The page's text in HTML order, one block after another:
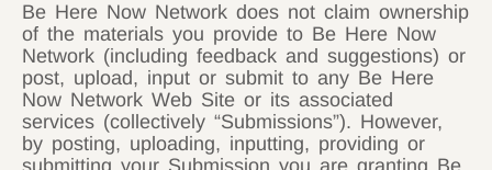
Be Here Now Network does not claim ownership
of the materials you provide to Be Here Now
Network (including feedback and suggestions) or
post, upload, input or submit to any Be Here
Now Network Web Site or its associated
services (collectively “Submissions”). However,
by posting, uploading, inputting, providing or
submitting your Submission you are granting Be